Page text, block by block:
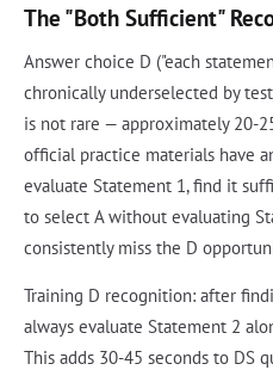
The "Both Sufficient"
Answer choice D ("each
chronically underselected by
is not rare — approximately 20-
official practice materials have
evaluate Statement 1, find it
to select A without evaluating
consistently miss the D
Training D recognition: after
always evaluate Statement 2
This adds 30-45 seconds to DS